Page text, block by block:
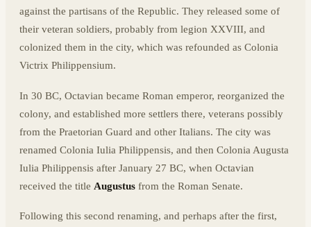
against the partisans of the Republic. They released some of
their veteran soldiers, probably from legion XXVIII, and
colonized them in the city, which was refounded as Colonia
Victrix Philippensium.
In 30 BC, Octavian became Roman emperor, reorganized the
colony, and established more settlers there, veterans possibly
from the Praetorian Guard and other Italians. The city was
renamed Colonia Iulia Philippensis, and then Colonia Augusta
Iulia Philippensis after January 27 BC, when Octavian
received the title Augustus from the Roman Senate.
Following this second renaming, and perhaps after the first,